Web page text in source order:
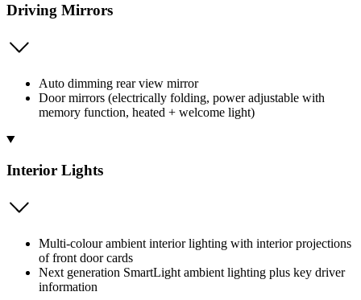
Driving Mirrors
Auto dimming rear view mirror
Door mirrors (electrically folding, power adjustable with
memory function, heated + welcome light)
Interior Lights
Multi-colour ambient interior lighting with interior projections
of front door cards
Next generation SmartLight ambient lighting plus key driver
information